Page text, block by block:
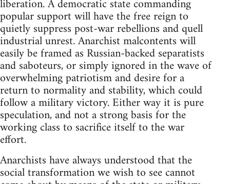
liberation. A democratic state commanding
popular support will have the free reign to
quietly suppress post-war rebellions and quell
industrial unrest. Anarchist malcontents will
easily be framed as Russian-backed separatists
and saboteurs, or simply ignored in the wave of
overwhelming patriotism and desire for a
return to normality and stability, which could
follow a military victory. Either way it is pure
speculation, and not a strong basis for the
working class to sacrifice itself to the war
effort.
Anarchists have always understood that the
social transformation we wish to see cannot